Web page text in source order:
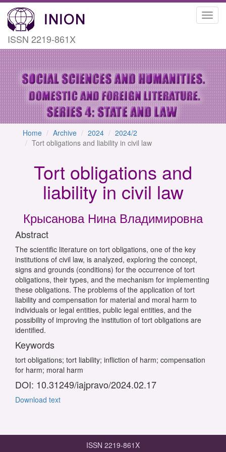
ISSN 2219-861X
Home Archive 2024
2024/2
Tort obligations and liability in civil law
Tort obligations and
liability in civil law
Крысанова Нина Владимировна
Abstract
The scientific literature on tort obligations, one of the key
institutions of civil law, is analyzed, exploring the concept,
signs and grounds (conditions) for the occurrence of tort
obligations, their types, and the mechanism for implementing
these obligations. The problems of the application of tort
liability and compensation for material and moral harm to
individuals or legal entities, public legal entities, and the
possibility of improving the institution of tort obligations are
identified.
Keywords
tort obligations; tort liability; infliction of harm; compensation
for harm; moral harm
DOI: 10.31249/iajpravo/2024.02.17
Download text
ISSN 2219-861X